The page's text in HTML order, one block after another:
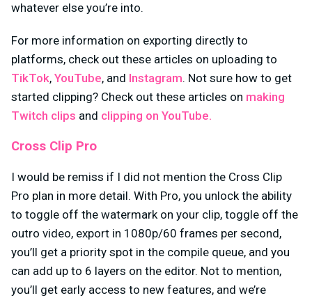
whatever else you’re into.
For more information on exporting directly to
platforms, check out these articles on uploading to
TikTok, YouTube, and Instagram. Not sure how to get
started clipping? Check out these articles on making
Twitch clips and clipping on YouTube.
Cross Clip Pro
I would be remiss if I did not mention the Cross Clip
Pro plan in more detail. With Pro, you unlock the ability
to toggle off the watermark on your clip, toggle off the
outro video, export in 1080p/60 frames per second,
you’ll get a priority spot in the compile queue, and you
can add up to 6 layers on the editor. Not to mention,
you’ll get early access to new features, and we’re